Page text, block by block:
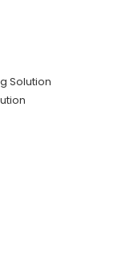
Solution